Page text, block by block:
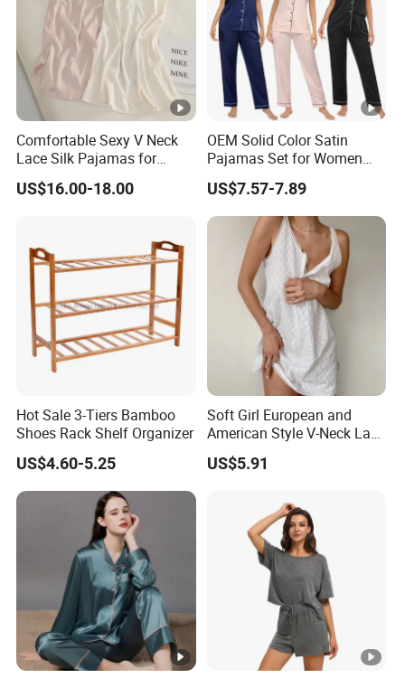
Comfortable Sexy V Neck
Lace Silk Pajamas for
Elegant Women
US$16.00-18.00
OEM Solid Color Satin
Pajamas Set for Women
Short Sleeve Collared
Button Down 2 Piece
Loungewear Silky Soft
Home Sleepwear Casual
Nightwear
US$7.57-7.89
Hot Sale 3-Tiers Bamboo
Shoes Rack Shelf Organizer
US$4.60-5.25
Soft Girl European and
American Style V-Neck Lace
Camisole Hollowed-out
Sexy Nightgown
US$5.91